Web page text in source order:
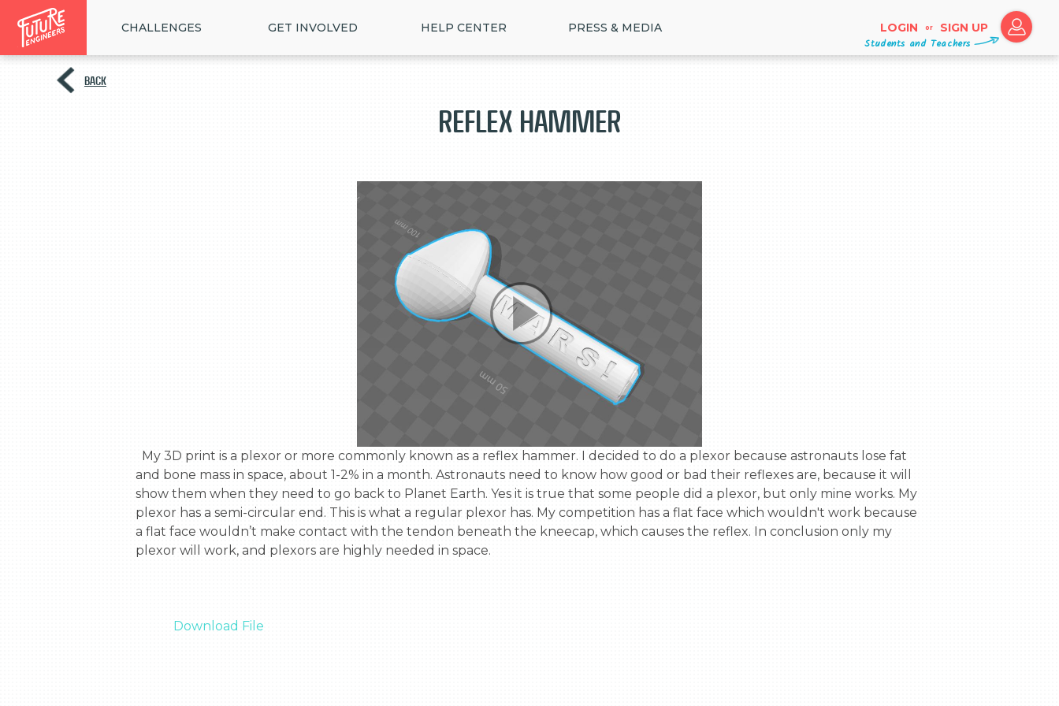
CHALLENGES GET INVOLVED HELP CENTER PRESS & MEDIA LOGIN or SIGN UP
Students and Teachers
BACK
Reflex Hammer
and bone mass in space, about 1-2% in a month. Astronauts need to know how good or bad their reflexes are, because it will
show them when they need to go back to Planet Earth. Yes it is true that some people did a plexor, but only mine works. My
plexor has a semi-circular end. This is what a regular plexor has. My competition has a flat face which wouldn't work because
a flat face wouldn’t make contact with the tendon beneath the kneecap, which causes the reflex. In conclusion only my
plexor will work, and plexors are highly needed in space.
Download File